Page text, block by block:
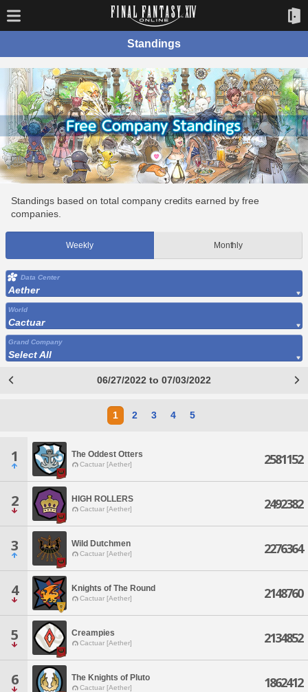
Standings
Standings based on total company credits earned by free
companies.
Weekly Monthly
Data Center
Aether
World
Cactuar
Grand Company
Select All
06/27/2022 to 07/03/2022
1 2 3 4 5
1 The Oddest Otters
Cactuar [Aether] 2581152
2 HIGH ROLLERS
Cactuar [Aether] 2492382
3 Wild Dutchmen
Cactuar [Aether] 2276364
4 Knights of The Round
Cactuar [Aether] 2148760
5 Creampies
Cactuar [Aether] 2134852
6 The Knights of Pluto
Cactuar [Aether] 1862412